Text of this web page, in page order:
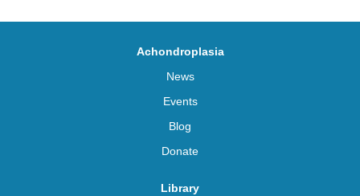
Achondroplasia
News
Events
Blog
Donate
Library